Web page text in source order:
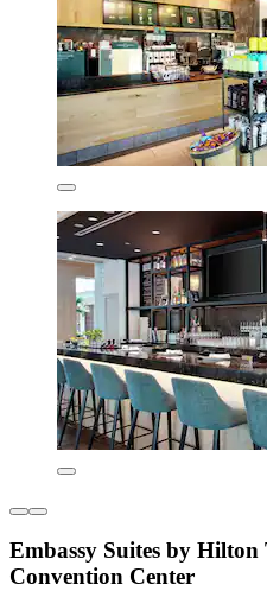
Embassy Suites by
Convention Center